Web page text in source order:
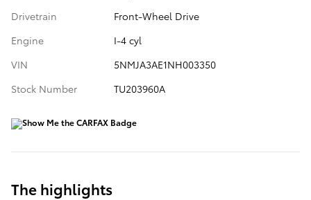
Drivetrain
Front-Wheel Drive
Engine
I-4 cyl
VIN
5NMJA3AE1NH003350
Stock Number
TU203960A
The highlights